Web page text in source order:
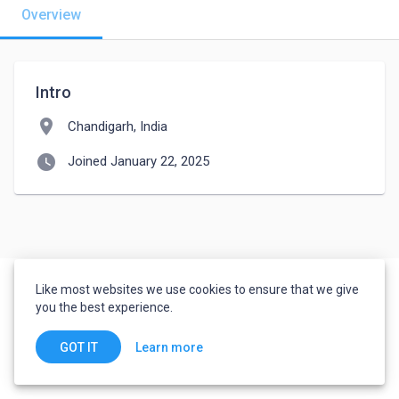
Overview
Intro
location_on Chandigarh, India
watch_later Joined January 22, 2025
Like most websites we use cookies to ensure that we give
you the best experience.
GOT IT Learn more